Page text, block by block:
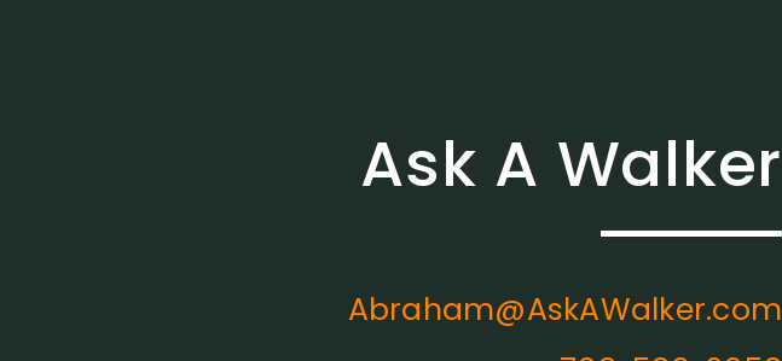
Ask A Walker
Abraham@AskAWalker.com